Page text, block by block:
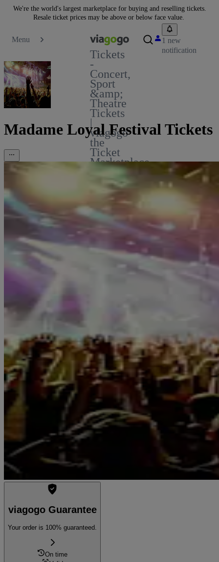
We're the world's largest marketplace for buying and reselling tickets.
Resale ticket prices may be above or below face value.
Menu
Tickets
-
Concert,
Sport
&amp;
Theatre
Tickets
|
viagogo
the
Ticket
Marketplace
1 new
notification
Madame Loyal Festival Tickets
viagogo Guarantee
Your order is 100% guaranteed.
On time